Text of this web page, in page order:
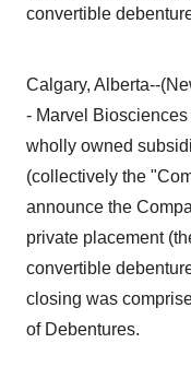
convertible
Calgary, Alberta--
- Marvel
wholly owned
(collectively the
announce the
private placement
convertible
closing was
of Debentures.